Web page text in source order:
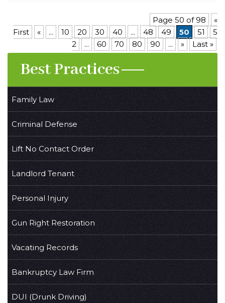
Page 50 of 98
«
First
« ... 10 20 30 40 ... 48 49 50 51
5
2
... 60 70 80 90 ... » Last »
Best Practices
Family Law
Criminal Defense
Lift No Contact Order
Landlord Tenant
Personal Injury
Gun Right Restoration
Vacating Records
Bankruptcy Law Firm
DUI (Drunk Driving)